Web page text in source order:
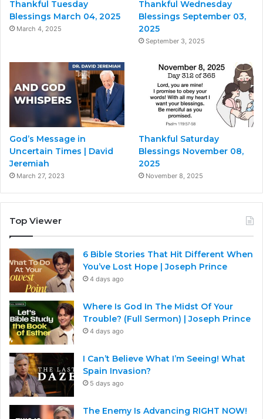
Thankful Tuesday
Blessings March 04, 2025
March 4, 2025
Thankful Wednesday
Blessings September 03,
2025
September 3, 2025
God’s Message in
Uncertain Times | David
Jeremiah
March 27, 2023
Thankful Saturday
Blessings November 08,
2025
November 8, 2025
Top Viewer
6 Bible Stories That Hit Different When
You’ve Lost Hope | Joseph Prince
4 days ago
Where Is God In The Midst Of Your
Trouble? (Full Sermon) | Joseph Prince
4 days ago
I Can’t Believe What I’m Seeing! What
Spain Invasion?
5 days ago
The Enemy Is Advancing RIGHT NOW!